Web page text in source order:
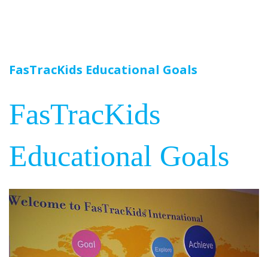
FasTracKids Educational Goals
FasTracKids
Educational Goals